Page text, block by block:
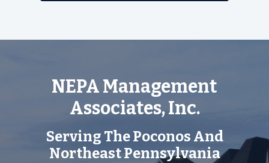
NEPA Management
Associates, Inc.
Serving The Poconos And
Northeast Pennsylvania